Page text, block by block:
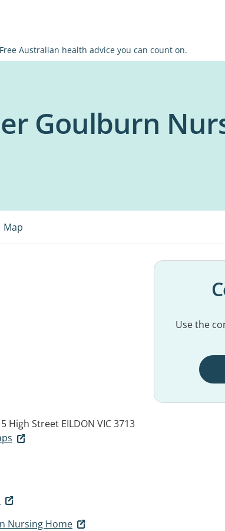
Free Australian health advice you can count on.
Goulburn
Map
High Street EILDON VIC 3713
Nursing Home
Use the